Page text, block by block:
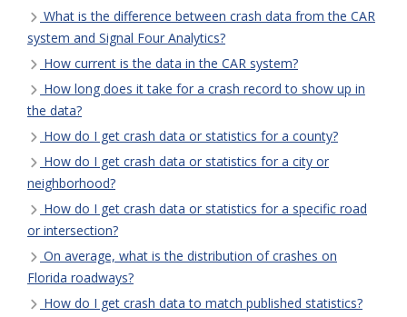
What is the difference between crash data from the CAR
system and Signal Four Analytics?
How current is the data in the CAR system?
How long does it take for a crash record to show up in
the data?
How do I get crash data or statistics for a county?
How do I get crash data or statistics for a city or
neighborhood?
How do I get crash data or statistics for a specific road
or intersection?
On average, what is the distribution of crashes on
Florida roadways?
How do I get crash data to match published statistics?